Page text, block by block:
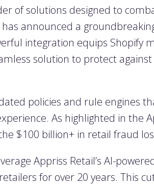
of solutions designed to
announced a
integration equips Shopify
solution to protect
policies and rule engines
As highlighted in the
$100 billion+ in retail fraud
Appriss Retail’s AI-
for over 20 years. This